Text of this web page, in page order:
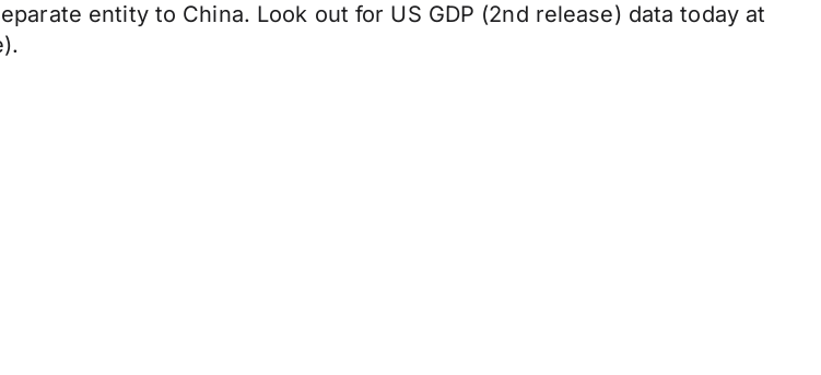
entity to China. Look out for US GDP (2nd release) data today at